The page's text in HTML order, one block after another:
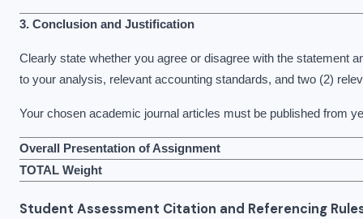
3. Conclusion and Justification
Clearly state whether you agree or disagree with the statement
to your analysis, relevant accounting standards, and two (2)
Your chosen academic journal articles must be published from
Overall Presentation of Assignment
TOTAL Weight
Student Assessment Citation and Referencing